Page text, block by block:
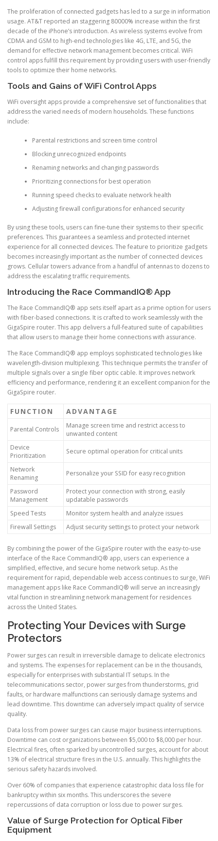
The proliferation of connected gadgets has led to a surge in information
usage. AT&T reported an staggering 80000% increase within the first
decade of the iPhone’s introduction. As wireless systems evolve from
CDMA and GSM to high-end technologies like 4G, LTE, and 5G, the
demand for effective network management becomes critical. WiFi
control apps fulfill this requirement by providing users with user-friendly
tools to optimize their home networks.
Tools and Gains of WiFi Control Apps
WiFi oversight apps provide a comprehensive set of functionalities that
address the varied needs of modern households. These functions
include:
Parental restrictions and screen time control
Blocking unrecognized endpoints
Renaming networks and changing passwords
Prioritizing connections for best operation
Running speed checks to evaluate network health
Adjusting firewall configurations for enhanced security
By using these tools, users can fine-tune their systems to their specific
preferences. This guarantees a seamless and protected internet
experience for all connected devices. The feature to prioritize gadgets
becomes increasingly important as the number of connected devices
grows. Cellular towers advance from a handful of antennas to dozens to
address the escalating traffic requirements.
Introducing the Race CommandIQ® App
The Race CommandIQ® app sets itself apart as a prime option for users
with fiber-based connections. It is crafted to work seamlessly with the
GigaSpire router. This app delivers a full-featured suite of capabilities
that allow users to manage their home connections with assurance.
The Race CommandIQ® app employs sophisticated technologies like
wavelength-division multiplexing. This technique permits the transfer of
multiple signals over a single fiber optic cable. It improves network
efficiency and performance, rendering it an excellent companion for the
GigaSpire router.
FUNCTION ADVANTAGE
Parental Controls
Manage screen time and restrict access to
unwanted content
Device
Prioritization
Secure optimal operation for critical units
Network
Renaming
Personalize your SSID for easy recognition
Password
Management
Protect your connection with strong, easily
updatable passwords
Speed Tests
Monitor system health and analyze issues
Firewall Settings
Adjust security settings to protect your network
By combining the power of the GigaSpire router with the easy-to-use
interface of the Race CommandIQ® app, users can experience a
simplified, effective, and secure home network setup. As the
requirement for rapid, dependable web access continues to surge, WiFi
management apps like Race CommandIQ® will serve an increasingly
vital function in streamlining network management for residences
across the United States.
Protecting Your Devices with Surge
Protectors
Power surges can result in irreversible damage to delicate electronics
and systems. The expenses for replacement can be in the thousands,
especially for enterprises with substantial IT setups. In the
telecommunications sector, power surges from thunderstorms, grid
faults, or hardware malfunctions can seriously damage systems and
lead downtime. This downtime can adversely impact quality of service
quality.
Data loss from power surges can cause major business interruptions.
Downtime can cost organizations between $5,000 to $8,000 per hour.
Electrical fires, often sparked by uncontrolled surges, account for about
13% of electrical structure fires in the U.S. annually. This highlights the
serious safety hazards involved.
Over 60% of companies that experience catastrophic data loss file for
bankruptcy within six months. This underscores the severe
repercussions of data corruption or loss due to power surges.
Value of Surge Protection for Optical Fiber
Equipment